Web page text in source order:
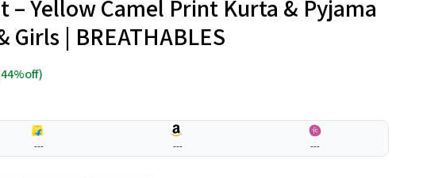
– Yellow Camel Print Kurta & Pyjama
| BREATHABLES
--- --- ---